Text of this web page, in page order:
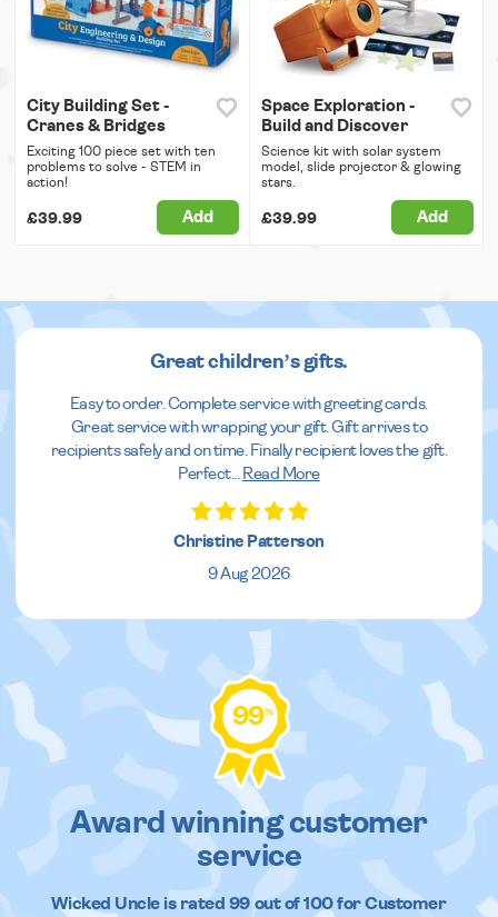
City Building Set -
Cranes & Bridges
Exciting 100 piece set with ten
problems to solve - STEM in
action!
£39.99 Add
Space Exploration -
Build and Discover
Science kit with solar system
model, slide projector & glowing
stars.
£39.99 Add
Great children’s gifts.
Easy to order. Complete service with greeting cards.
Great service with wrapping your gift. Gift arrives to
recipients safely and on time. Finally recipient loves the gift.
Perfect... Read More
Christine Patterson
9 Aug 2026
99%
Award winning customer
service
Wicked Uncleis rated 99out of100 for Customer